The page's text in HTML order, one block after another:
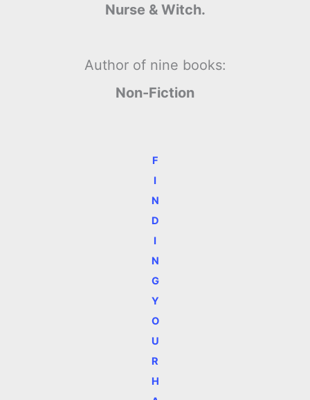
Nurse & Witch.
Author of nine books:
Non-Fiction
F
I
N
D
I
N
G
Y
O
U
R
H